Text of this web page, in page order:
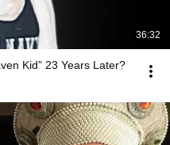
36:32
Kid” 23 Years Later?